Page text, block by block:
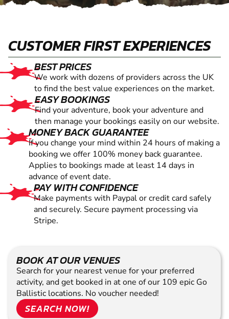
CUSTOMER FIRST EXPERIENCES
BEST PRICES
We work with dozens of providers across the UK
to find the best value experiences on the market.
EASY BOOKINGS
Find your adventure, book your adventure and
then manage your bookings easily on our website.
MONEY BACK GUARANTEE
If you change your mind within 24 hours of making a
booking we offer 100% money back guarantee.
Applies to bookings made at least 14 days in
advance of event date.
PAY WITH CONFIDENCE
Make payments with Paypal or credit card safely
and securely. Secure payment processing via
Stripe.
BOOK AT OUR VENUES
Search for your nearest venue for your preferred
activity, and get booked in at one of our 109 epic Go
Ballistic locations. No voucher needed!
SEARCH NOW!